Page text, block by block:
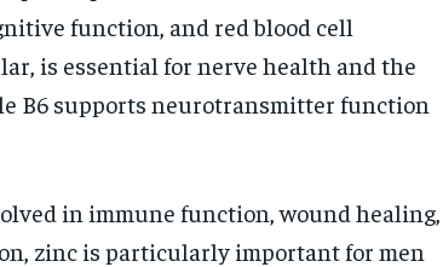
function, and red blood cell
is essential for nerve health and the
B6 supports neurotransmitter function
in immune function, wound healing,
zinc is particularly important for men